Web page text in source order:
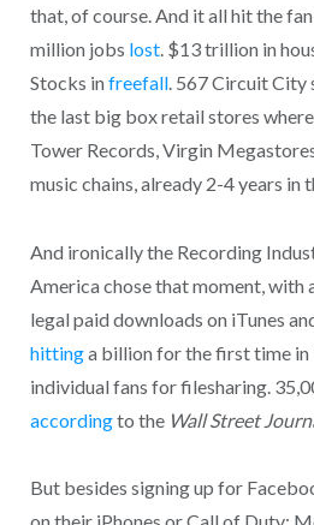
that, of course. And it all hit the
million jobs lost. $13 trillion in
Stocks in freefall. 567 Circuit City
the last big box retail stores
Tower Records, Virgin
music chains, already 2-4 years in
And ironically the Recording
America chose that moment, with
legal paid downloads on iTunes
hittinga billion for the first time in
individual fans for filesharing.
accordingto the Wall Street
But besides signing up for